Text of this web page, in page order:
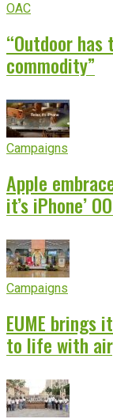
OAC
“Outdoor
commodity”
Campaigns
Apple
it’s iPhone’
Campaigns
EUME brings
to life with